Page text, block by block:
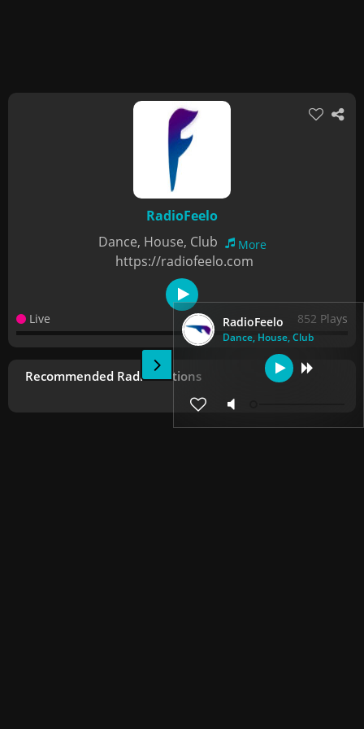
RadioFeelo
Dance, House, Club
RadioFeelo
Dance, House, Club
More
https://radiofeelo.com
Live 852 Plays
Recommended Radio Stations